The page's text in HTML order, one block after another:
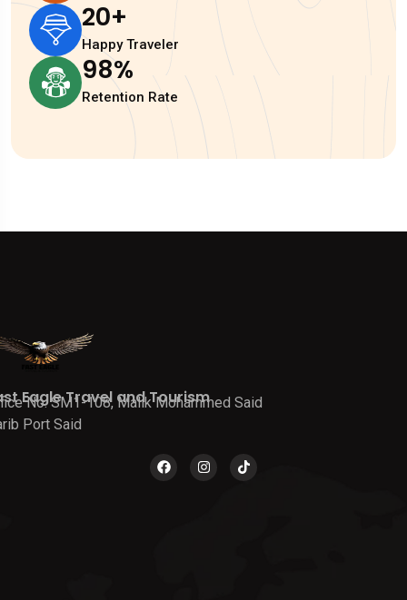
20+
Happy Traveler
98%
Retention Rate
Eagle Travel and Tourism
No. SM1-108, Malik Mohammed Said
Port Said